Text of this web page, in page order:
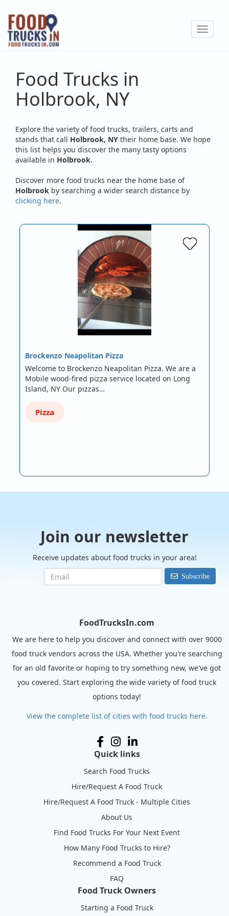
Skip
main
content
Toggle
Food Trucks in
Holbrook, NY
Explore the variety of food trucks, trailers, carts and
stands that call Holbrook, NY their home base. We hope
this list helps you discover the many tasty options
available in Holbrook.
Discover more food trucks near the home base of
Holbrook by searching a wider search distance by
clicking here.
Brockenzo Neapolitan Pizza
Welcome to Brockenzo Neapolitan Pizza. We are a
Mobile wood-fired pizza service located on Long
Island, NY Our pizzas…
Pizza
Join our newsletter
Receive updates about food trucks in your area!
Subscribe
FoodTrucksIn.com
We are here to help you discover and connect with over 9000
food truck vendors across the USA. Whether you're searching
for an old favorite or hoping to try something new, we've got
you covered. Start exploring the wide variety of food truck
options today!
View the complete list of cities with food trucks here.
Quick links
Search Food Trucks
Hire/Request A Food Truck
Hire/Request A Food Truck - Multiple Cities
About Us
Find Food Trucks For Your Next Event
How Many Food Trucks to Hire?
Recommend a Food Truck
FAQ
Food Truck Owners
Starting a Food Truck